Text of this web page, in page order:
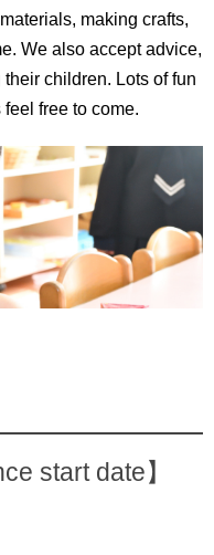
making crafts,
We also accept advice,
children. Lots of fun
free to come.
start date】